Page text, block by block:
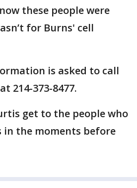
these people were
for Burns' cell
is asked to call
214-373-8477.
get to the people who
in the moments before